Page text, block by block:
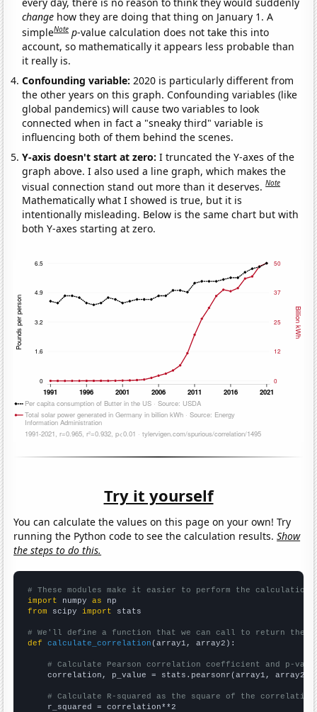
change how they are doing that thing on January 1. A
simpleNote p-value calculation does not take this into
account, so mathematically it appears less probable than
it really is.
Confounding variable: 2020 is particularly different from
the other years on this graph. Confounding variables (like
global pandemics) will cause two variables to look
connected when in fact a "sneaky third" variable is
influencing both of them behind the scenes.
Y-axis doesn't start at zero:I truncated the Y-axes of the
graph above. I also used a line graph, which makes the
visual connection stand out more than it deserves.Note
Mathematically what I showed is true, but it is
intentionally misleading. Below is the same chart but with
both Y-axes starting at zero.
Try it yourself
You can calculate the values on this page on your own! Try
running the Python code to see the calculation results.Show
the steps to do this.
# These modules make it easier to perform the calculation
import numpy as
from scipy import stats
# We'll define a function that we can call to return the
def
calculate_correlation (array1, array2):
# Calculate Pearson correlation coefficient and p-
    correlation, p_value = stats.pearsonr(array1, array2)
# Calculate R-squared as the square of the
    r_squared = correlation**2